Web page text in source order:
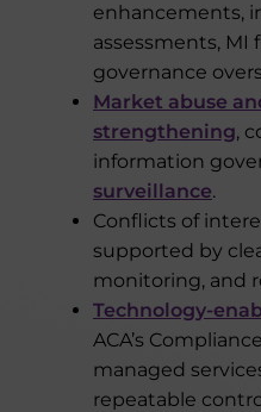
enhancements,
assessments, MI
governance
Market abuse
strengthening,
information
surveillance.
Conflicts of
supported by
monitoring, and
Technology-
ACA’s
managed
repeatable